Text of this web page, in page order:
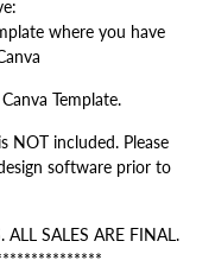
where you have
Template.
included. Please
software prior to
SALES ARE FINAL.